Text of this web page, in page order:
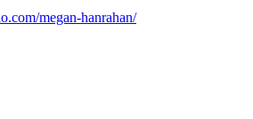
megan-hanrahan/